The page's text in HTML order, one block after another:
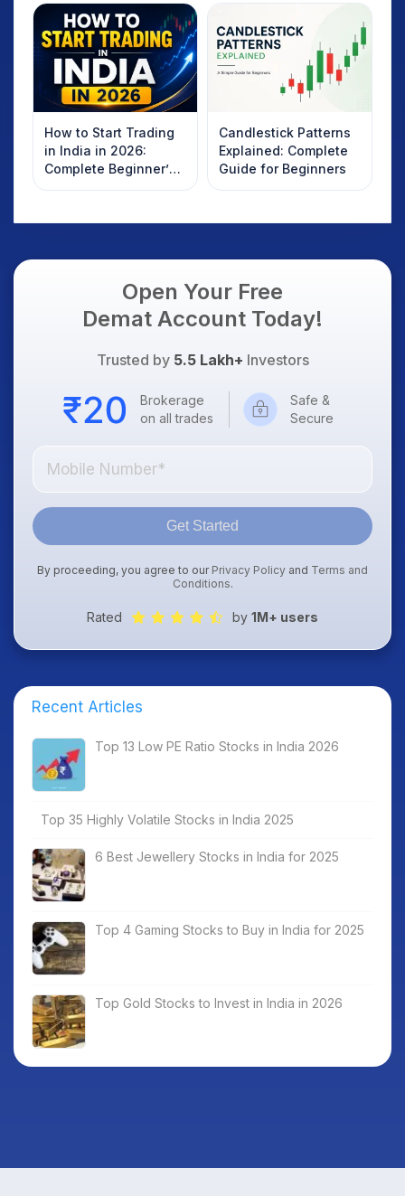
How to Start Trading
in India in 2026:
Complete Beginner’s
Guide to Your First
Candlestick Patterns
Explained: Complete
Guide for Beginners
Open Your Free
Demat Account Today!
Trusted by 5.5 Lakh+ Investors
Brokerage
on all trades
Safe &
Secure
Get Started
By proceeding, you agree to our Privacy Policy and Terms and
Conditions.
Rated by 1M+ users
Recent Articles
Top 13 Low PE Ratio Stocks in India 2026
Top 35 Highly Volatile Stocks in India 2025
6 Best Jewellery Stocks in India for 2025
Top 4 Gaming Stocks to Buy in India for 2025
Top Gold Stocks to Invest in India in 2026